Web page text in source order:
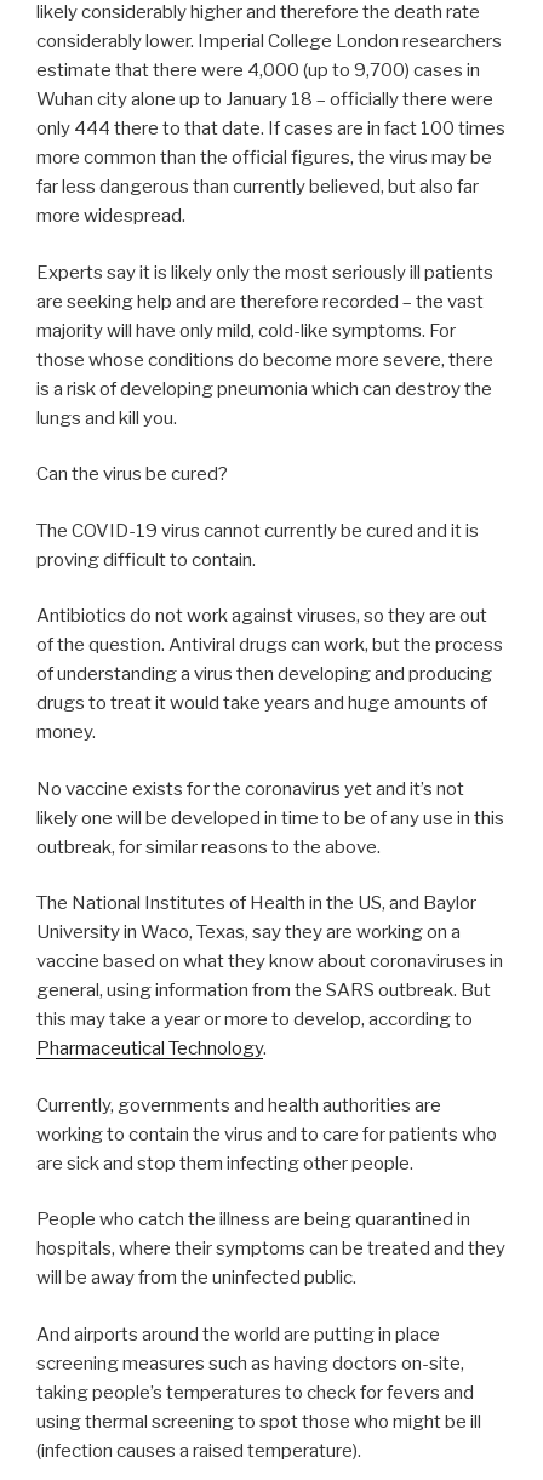
likely considerably higher and therefore the death rate
considerably lower. Imperial College London researchers
estimate that there were 4,000 (up to 9,700) cases in
Wuhan city alone up to January 18 – officially there were
only 444 there to that date. If cases are in fact 100 times
more common than the official figures, the virus may be
far less dangerous than currently believed, but also far
more widespread.
Experts say it is likely only the most seriously ill patients
are seeking help and are therefore recorded – the vast
majority will have only mild, cold-like symptoms. For
those whose conditions do become more severe, there
is a risk of developing pneumonia which can destroy the
lungs and kill you.
Can the virus be cured?
The COVID-19 virus cannot currently be cured and it is
proving difficult to contain.
Antibiotics do not work against viruses, so they are out
of the question. Antiviral drugs can work, but the process
of understanding a virus then developing and producing
drugs to treat it would take years and huge amounts of
money.
No vaccine exists for the coronavirus yet and it’s not
likely one will be developed in time to be of any use in this
outbreak, for similar reasons to the above.
The National Institutes of Health in the US, and Baylor
University in Waco, Texas, say they are working on a
vaccine based on what they know about coronaviruses in
general, using information from the SARS outbreak. But
this may take a year or more to develop, according to
Pharmaceutical Technology.
Currently, governments and health authorities are
working to contain the virus and to care for patients who
are sick and stop them infecting other people.
People who catch the illness are being quarantined in
hospitals, where their symptoms can be treated and they
will be away from the uninfected public.
And airports around the world are putting in place
screening measures such as having doctors on-site,
taking people’s temperatures to check for fevers and
using thermal screening to spot those who might be ill
(infection causes a raised temperature).